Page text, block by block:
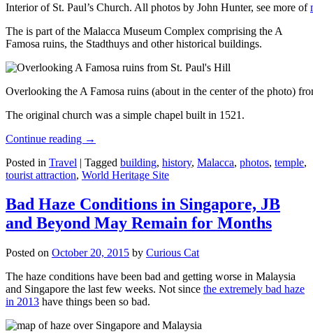
Interior of St. Paul’s Church. All photos by John Hunter, see more of
The is part of the Malacca Museum Complex comprising the A
Famosa ruins, the Stadthuys and other historical buildings.
Overlooking the A Famosa ruins (about in the center of the photo)
The original church was a simple chapel built in 1521.
Continue reading →
Posted in Travel | Tagged building, history, Malacca, photos, temple,
tourist attraction, World Heritage Site
Bad Haze Conditions in Singapore, JB
and Beyond May Remain for Months
Posted on October 20, 2015 by Curious Cat
The haze conditions have been bad and getting worse in Malaysia
and Singapore the last few weeks. Not since the extremely bad haze
in 2013 have things been so bad.